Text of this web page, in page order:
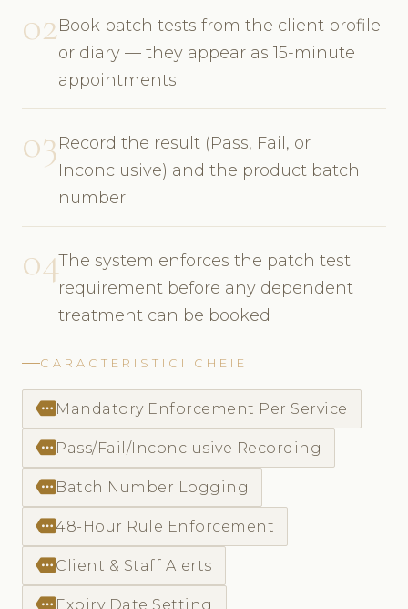
02Book patch tests from the client profile
or diary — they appear as 15-minute
appointments
03Record the result (Pass, Fail, or
Inconclusive) and the product batch
number
04The system enforces the patch test
requirement before any dependent
treatment can be booked
CARACTERISTICI CHEIE
more Mandatory Enforcement Per Service
more Pass/Fail/Inconclusive Recording
more Batch Number Logging
more48-Hour Rule Enforcement
more Client & Staff Alerts
more Expiry Date Setting